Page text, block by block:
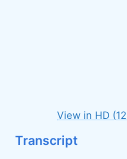
View in HD
Transcript